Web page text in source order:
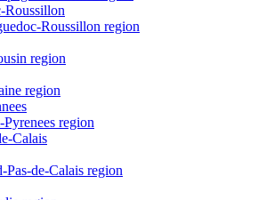
Roussillon
Roussillon region
region
region
region
Calais
Pas-de-Calais region